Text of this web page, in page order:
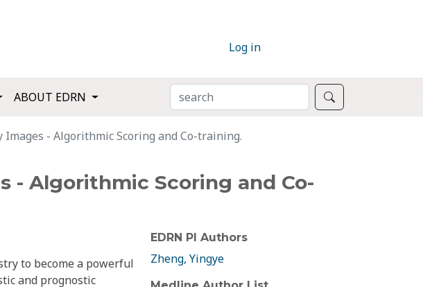
Log in
ABOUT EDRN SEARCH
- Algorithmic Scoring and Co-training.
- Algorithmic Scoring and Co-
to become a powerful
and prognostic
EDRN PI Authors
Zheng, Yingye